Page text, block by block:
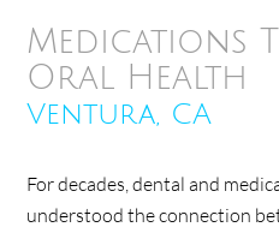
Medications
Oral Health
Ventura, CA
For decades, dental and
understood the connection